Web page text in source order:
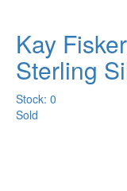
Kay
Sterling
Stock: 0
Sold